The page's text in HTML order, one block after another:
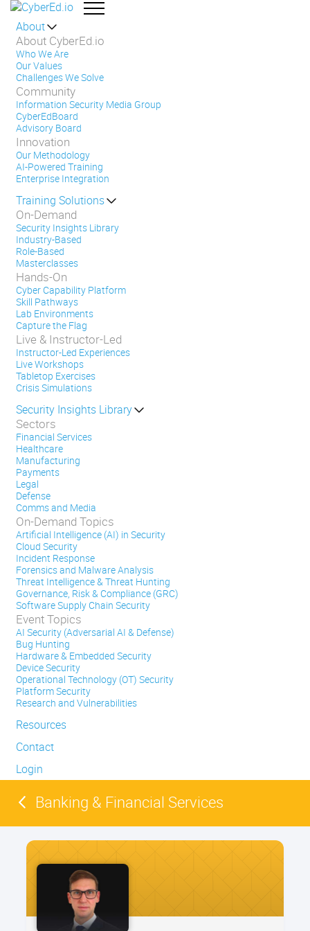
About
About CyberEd.io
Who We Are
Our Values
Challenges We Solve
Community
Information Security Media Group
CyberEdBoard
Advisory Board
Innovation
Our Methodology
AI-Powered Training
Enterprise Integration
Training Solutions
On-Demand
Security Insights Library
Industry-Based
Role-Based
Masterclasses
Hands-On
Cyber Capability Platform
Skill Pathways
Lab Environments
Capture the Flag
Live & Instructor-Led
Instructor-Led Experiences
Live Workshops
Tabletop Exercises
Crisis Simulations
Security Insights Library
Sectors
Financial Services
Healthcare
Manufacturing
Payments
Legal
Defense
Comms and Media
On-Demand Topics
Artificial Intelligence (AI) in Security
Cloud Security
Incident Response
Forensics and Malware Analysis
Threat Intelligence & Threat Hunting
Governance, Risk & Compliance (GRC)
Software Supply Chain Security
Event Topics
AI Security (Adversarial AI & Defense)
Bug Hunting
Hardware & Embedded Security
Device Security
Operational Technology (OT) Security
Platform Security
Research and Vulnerabilities
Resources
Contact
Login
Banking & Financial Services